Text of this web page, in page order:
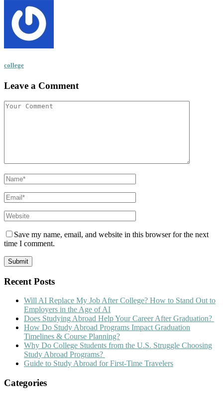
college
Leave a Comment
Save my name, email, and website in this browser for the next
time I comment.
Recent Posts
Will AI Replace My Job After College? How to Stand Out to
Employers in the Age of AI
Does Studying Abroad Help Your Career After Graduation?
How Do Study Abroad Programs Impact Graduation
Timelines & Course Planning?
Why Do College Students from the U.S. Struggle Choosing
Study Abroad Programs?
Guide to Study Abroad for First-Time Travelers
Categories